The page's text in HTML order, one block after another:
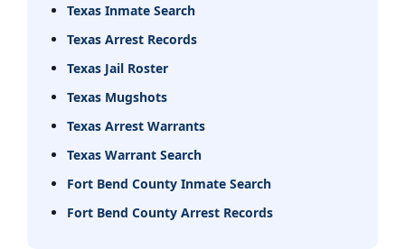
Texas Inmate Search
Texas Arrest Records
Texas Jail Roster
Texas Mugshots
Texas Arrest Warrants
Texas Warrant Search
Fort Bend County Inmate Search
Fort Bend County Arrest Records